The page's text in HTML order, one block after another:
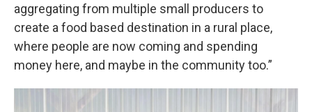
aggregating from multiple small producers to
create a food based destination in a rural place,
where people are now coming and spending
money here, and maybe in the community too.”